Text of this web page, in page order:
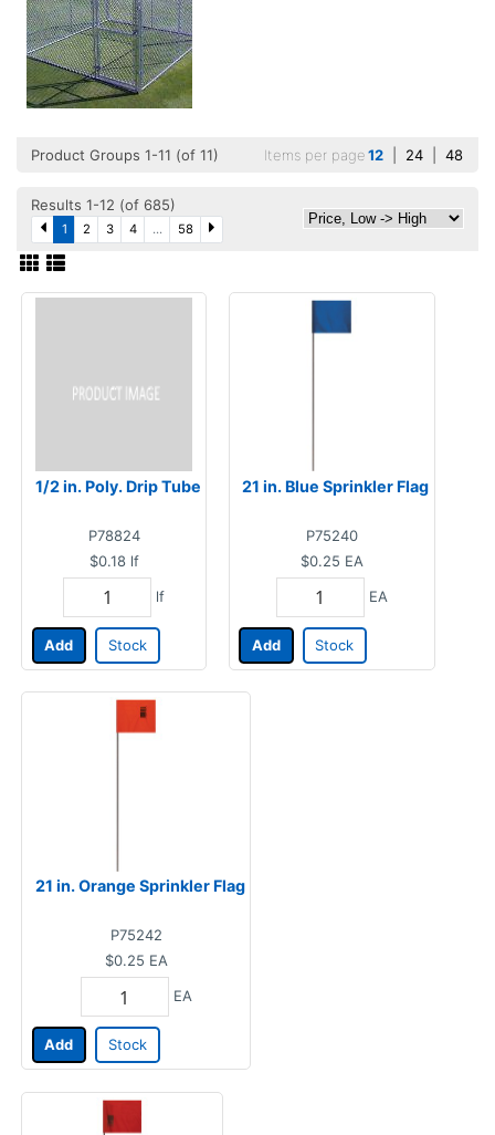
Product Groups 1-11 (of 11) Items per page12 24 48
Results 1-12 (of 685)
1 2 3 4 ... 58
1/2 in. Poly. Drip Tube
P78824
$0.18 lf
lf
Add Stock
21 in. Blue Sprinkler Flag
P75240
$0.25 EA
EA
Add Stock
21 in. Orange Sprinkler Flag
P75242
$0.25 EA
EA
Add Stock